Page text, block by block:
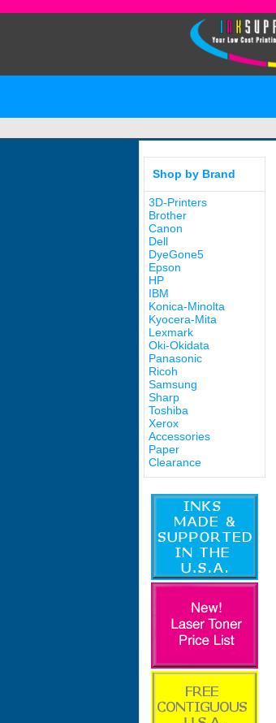
Shop by Brand
3D-Printers
Brother
Canon
Dell
DyeGone5
Epson
HP
IBM
Konica-Minolta
Kyocera-Mita
Lexmark
Oki-Okidata
Panasonic
Ricoh
Samsung
Sharp
Toshiba
Xerox
Accessories
Paper
Clearance